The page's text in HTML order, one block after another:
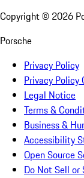
Copyright © 2026
Porsche
Privacy Policy
Privacy Policy
Legal Notice
Terms &
Business &
Accessibility
Open Source
Do Not Sell or